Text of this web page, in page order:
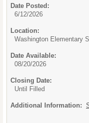
Date Posted:
6/12/2026
Location:
Washington Elementary
Date Available:
08/20/2026
Closing Date:
Until Filled
Additional Information: